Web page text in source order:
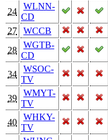
24
WLNN-
CD
27
WCCB
28
WGTB-
CD
34
WSOC-
TV
39
WMYT-
TV
40
WHKY-
TV